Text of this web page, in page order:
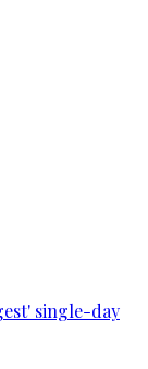
single-day